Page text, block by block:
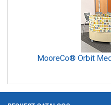
MooreCo® Orbit